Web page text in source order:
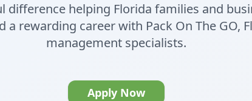
difference helping Florida families and
a rewarding career with Pack On The GO,
management specialists.
Apply Now